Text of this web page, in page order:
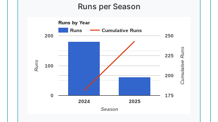
Runs per Season
Runs by Year
Runs
Cumulative Runs
2024 2025
0
100
200
175
200
225
250
Season
Runs Cumulative Runs